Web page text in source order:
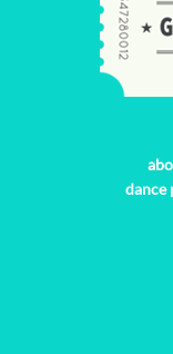
dance